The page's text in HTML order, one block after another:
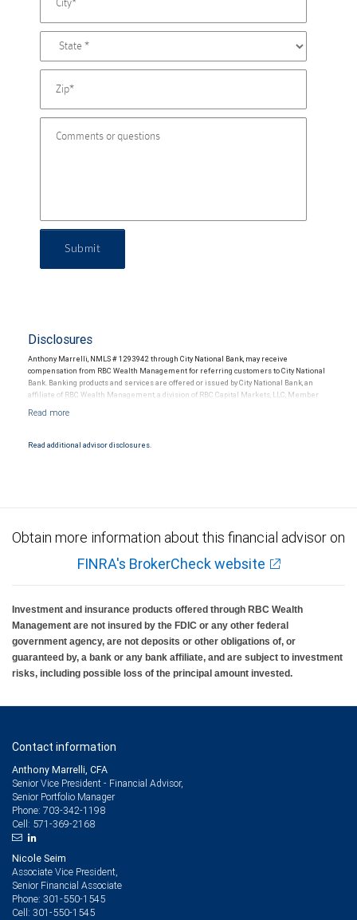
Submit
Disclosures
Anthony Marrelli, NMLS # 1293942 through City National Bank, may receive
compensation from RBC Wealth Management for referring customers to City National
Bank. Banking products and services are offered or issued by City National Bank, an
affiliate of RBC Wealth Management, a division of RBC Capital Markets, LLC, Member
Products and services offered through City National Bank are not insured by SIPC. City
Read additional advisor disclosures.
Obtain more information about this financial advisor on
FINRA's BrokerCheck website
Investment and insurance products offered through RBC Wealth
Management are not insured by the FDIC or any other federal
government agency, are not deposits or other obligations of, or
guaranteed by, a bank or any bank affiliate, and are subject to investment
risks, including possible loss of the principal amount invested.
Contact information
Anthony Marrelli, CFA
Senior Vice President - Financial Advisor,
Senior Portfolio Manager
Phone: 703-342-1198
Cell: 571-369-2168
Nicole Seim
Associate Vice President,
Senior Financial Associate
Phone: 301-550-1545
Cell: 301-550-1545